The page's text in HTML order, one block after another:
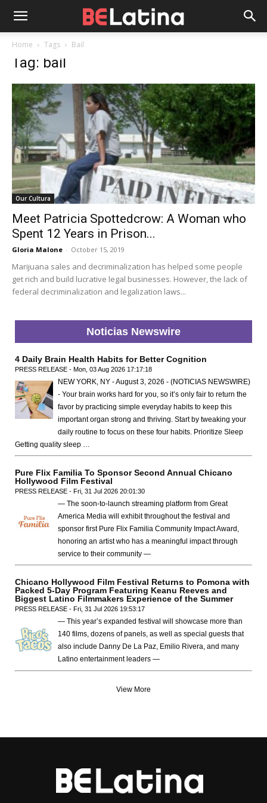
Home Tags Bail
Tag: bail
Our Cultura
Meet Patricia Spottedcrow: A Woman who
Spent 12 Years in Prison...
Gloria Malone - October 15, 2019
Marijuana sales and decriminalization has helped some people
get rich and build lucrative legal businesses. However, the lack of
federal decriminalization and legalization laws...
Noticias Newswire
4 Daily Brain Health Habits for Better Cognition
PRESS RELEASE - Mon, 03 Aug 2026 17:17:18
NEW YORK, NY - August 3, 2026 - (NOTICIAS NEWSWIRE)
- Your brain works hard for you, so it’s only fair to return the
favor by practicing simple everyday habits to keep this
important organ strong and thriving. Start by tweaking your
daily routine to focus on these four habits. Prioritize Sleep
Getting quality sleep …
Pure Flix Familia To Sponsor Second Annual Chicano
Hollywood Film Festival
PRESS RELEASE - Fri, 31 Jul 2026 20:01:30
— The soon-to-launch streaming platform from Great
America Media will exhibit throughout the festival and
sponsor first Pure Flix Familia Community Impact Award,
honoring an artist who has a meaningful impact through
service to their community —
Chicano Hollywood Film Festival Returns to Pomona with
Packed 5-Day Program Featuring Keanu Reeves and
Biggest Latino Filmmakers Experience of the Summer
PRESS RELEASE - Fri, 31 Jul 2026 19:53:17
— This year’s expanded festival will showcase more than
140 films, dozens of panels, as well as special guests that
also include Danny De La Paz, Emilio Rivera, and many
Latino entertainment leaders —
View More